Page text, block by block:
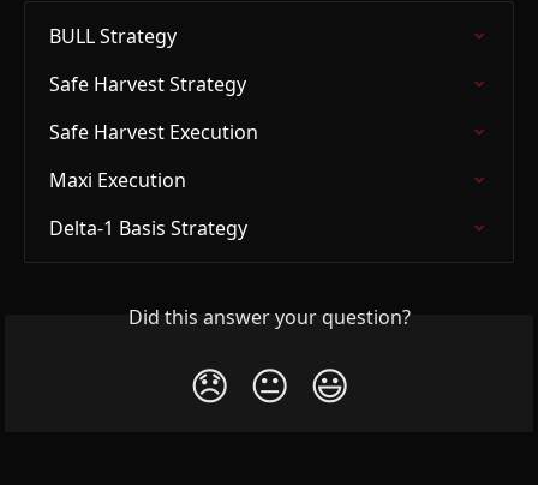
BULL Strategy
Safe Harvest Strategy
Safe Harvest Execution
Maxi Execution
Delta-1 Basis Strategy
Did this answer your question?
😞 😐 😃